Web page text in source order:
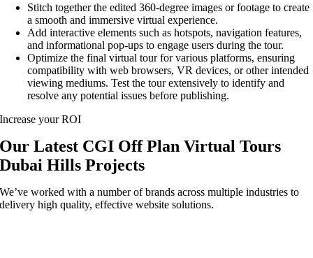
Stitch together the edited 360-degree images or footage to create
a smooth and immersive virtual experience.
Add interactive elements such as hotspots, navigation features,
and informational pop-ups to engage users during the tour.
Optimize the final virtual tour for various platforms, ensuring
compatibility with web browsers, VR devices, or other intended
viewing mediums. Test the tour extensively to identify and
resolve any potential issues before publishing.
Increase your ROI
Our Latest CGI Off Plan Virtual Tours
Dubai Hills Projects
We’ve worked with a number of brands across multiple industries to
delivery high quality, effective website solutions.